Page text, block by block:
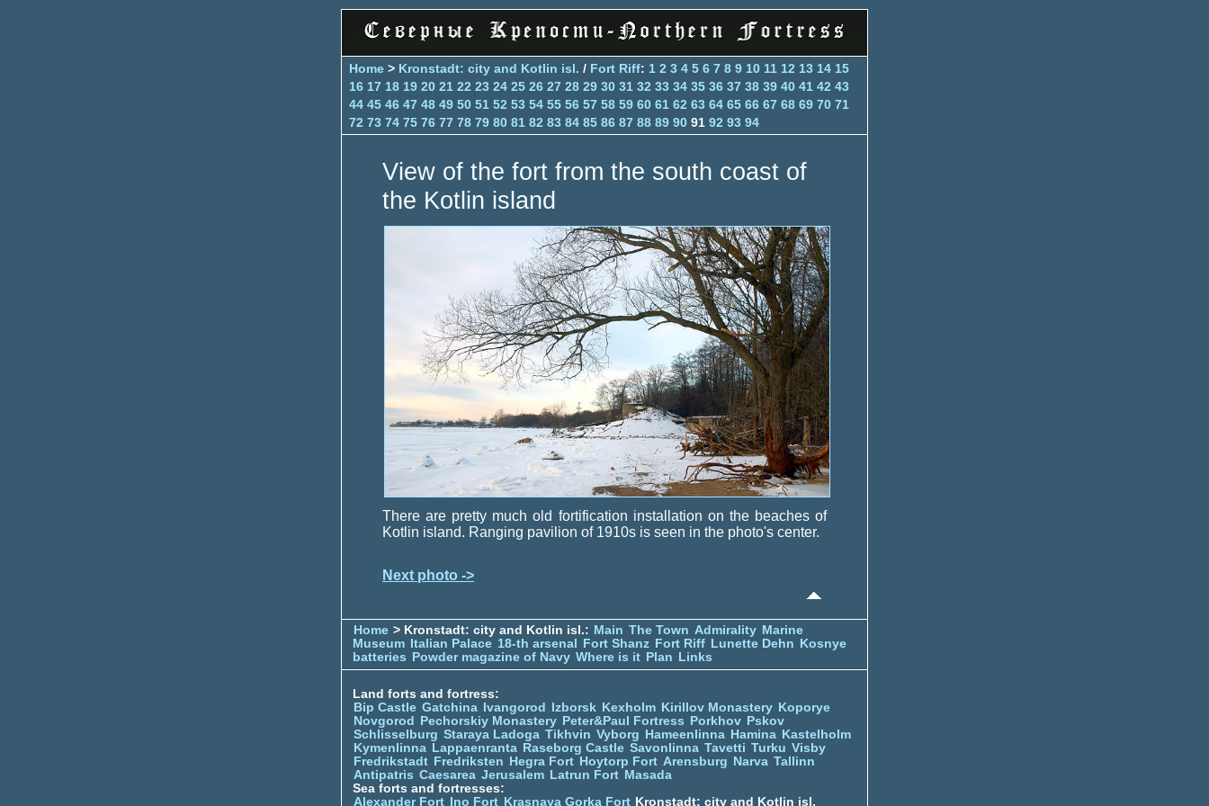
Home > Kronstadt: city and Kotlin isl. / Fort Riff: 1 2 3 4 5 6 7 8 9 10 11 12 13 14 15
16 17 18 19 20 21 22 23 24 25 26 27 28 29 30 31 32 33 34 35 36 37 38 39 40 41 42 43
44 45 46 47 48 49 50 51 52 53 54 55 56 57 58 59 60 61 62 63 64 65 66 67 68 69 70 71
72 73 74 75 76 77 78 79 80 81 82 83 84 85 86 87 88 89 90 91 92 93 94
View of the fort from the south coast of
the Kotlin island
There are pretty much old fortification installation on the beaches of
Kotlin island. Ranging pavilion of 1910s is seen in the photo's center.
Next photo ->
Home > Kronstadt: city and Kotlin isl.: Main The Town Admirality Marine
Museum
Italian Palace 18-th arsenal Fort Shanz Fort Riff Lunette Dehn
Kosnye
batteries
Powder magazine of Navy Where is it Plan Links
Land forts and fortress:
Bip Castle Gatchina Ivangorod Izborsk Kexholm Kirillov Monastery Koporye
Novgorod
Pechorskiy Monastery Peter&Paul Fortress Porkhov Pskov
Schlisselburg Staraya Ladoga Tikhvin Vyborg Hameenlinna Hamina Kastelholm
Kymenlinna Lappaenranta Raseborg Castle Savonlinna Tavetti Turku Visby
Fredrikstadt Fredriksten Hegra Fort Hoytorp Fort Arensburg Narva Tallinn
Antipatris Caesarea Jerusalem Latrun Fort Masada
Sea forts and fortresses:
Alexander Fort
Ino Fort Krasnaya Gorka Fort Kronstadt: city and Kotlin isl.